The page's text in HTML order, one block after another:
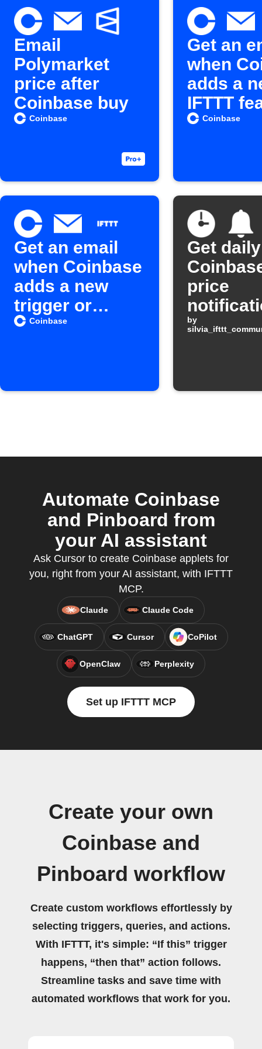
Email
Polymarket
price after
Coinbase buy
Coinbase
Get an
when
adds a
IFTTT
Coinbase
Get an email
when Coinbase
adds a new
trigger or
action on IFTTT
Coinbase
Get daily
price
by
Automate Coinbase
and Pinboard from
your AI assistant
Ask Cursor to create Coinbase applets for
you, right from your AI assistant, with IFTTT
MCP.
Claude Claude Code
ChatGPT Cursor CoPilot
OpenClaw Perplexity
Set up IFTTT MCP
Create your own
Coinbase and
Pinboard workflow
Create custom workflows effortlessly by
selecting triggers, queries, and actions.
With IFTTT, it's simple: “If this” trigger
happens, “then that” action follows.
Streamline tasks and save time with
automated workflows that work for you.